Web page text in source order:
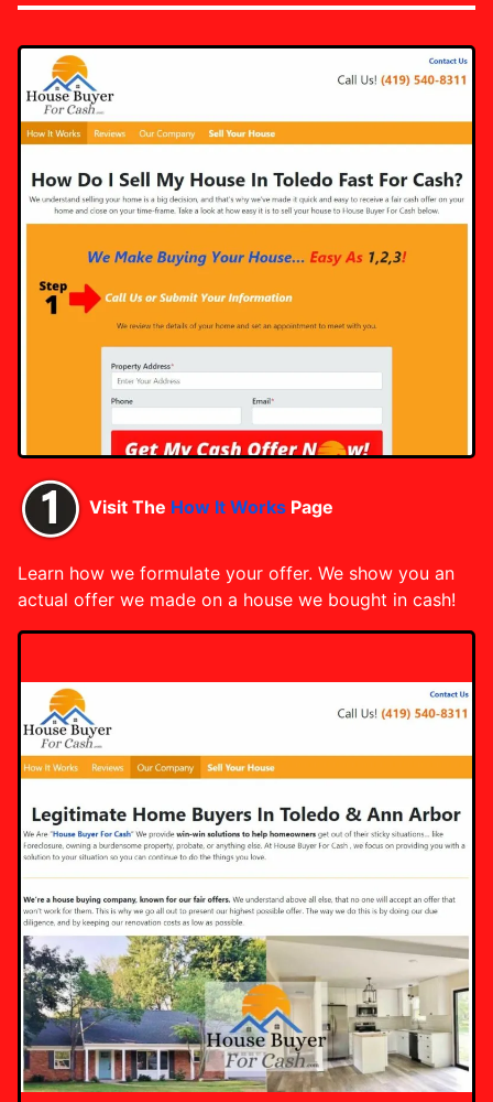
Visit The How It Works Page
Learn how we formulate your offer. We show you an
actual offer we made on a house we bought in cash!